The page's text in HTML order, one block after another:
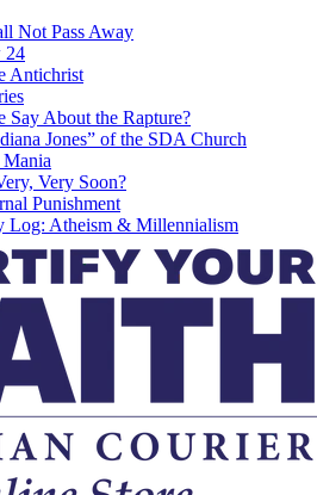
Not Pass Away
24
Antichrist
Say About the Rapture?
Jones” of the SDA Church
Very Soon?
Punishment
Log: Atheism & Millennialism